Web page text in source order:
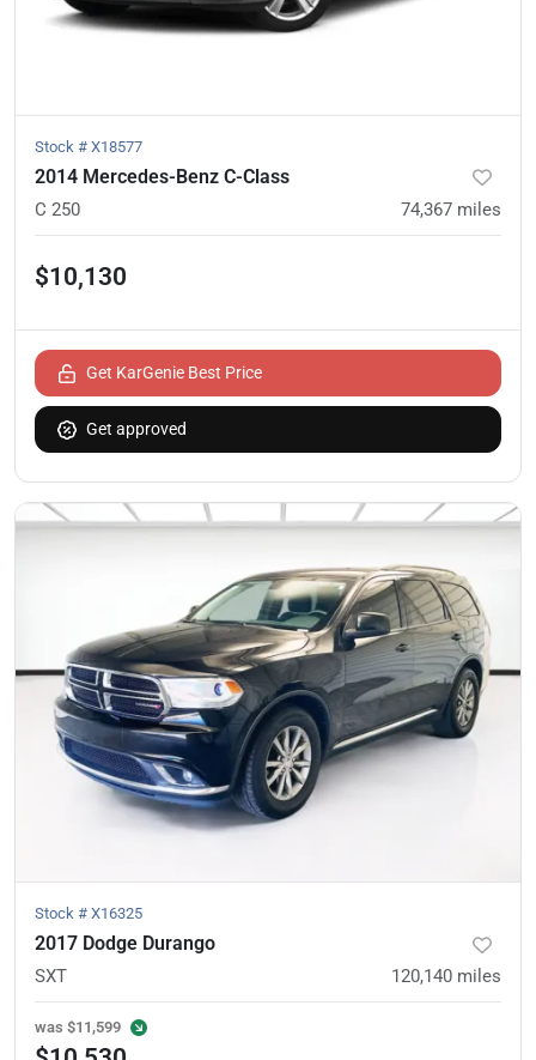
Stock # X18577
2014 Mercedes-Benz C-Class
C 250 74,367 miles
$10,130
Get KarGenie Best Price
Get approved
Stock # X16325
2017 Dodge Durango
SXT 120,140 miles
was $11,599